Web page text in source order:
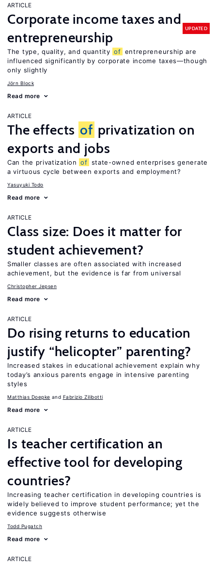
ARTICLE
Corporate income taxes and
entrepreneurship
UPDATED
The type, quality, and quantity of entrepreneurship are
influenced significantly by corporate income taxes—though
only slightly
Jörn Block
Read more
ARTICLE
The effects of privatization on
exports and jobs
Can the privatization of state-owned enterprises generate
a virtuous cycle between exports and employment?
Yasuyuki Todo
Read more
ARTICLE
Class size: Does it matter for
student achievement?
Smaller classes are often associated with increased
achievement, but the evidence is far from universal
Christopher Jepsen
Read more
ARTICLE
Do rising returns to education
justify “helicopter” parenting?
Increased stakes in educational achievement explain why
today’s anxious parents engage in intensive parenting
styles
Matthias Doepke Fabrizio Zilibotti
Read more
ARTICLE
Is teacher certification an
effective tool for developing
countries?
Increasing teacher certification in developing countries is
widely believed to improve student performance; yet the
evidence suggests otherwise
Todd Pugatch
Read more
ARTICLE